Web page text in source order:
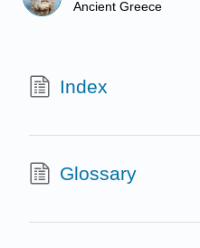
Ancient Greece
Index
Glossary